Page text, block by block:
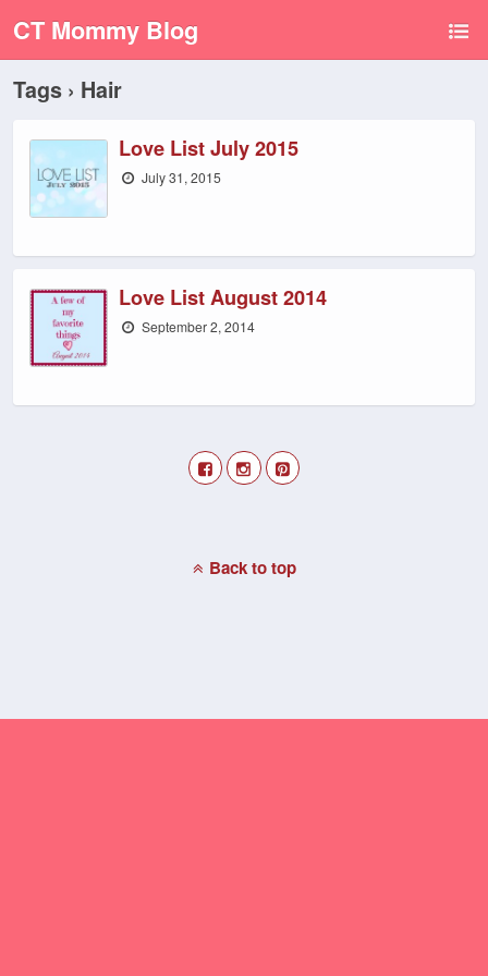
CT Mommy Blog
Tags › Hair
Love List July 2015
July 31, 2015
Love List August 2014
September 2, 2014
Back to top